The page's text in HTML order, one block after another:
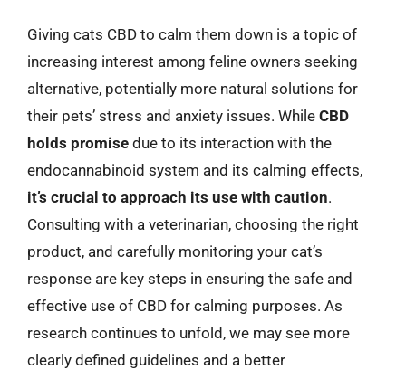
Giving cats CBD to calm them down is a topic of
increasing interest among feline owners seeking
alternative, potentially more natural solutions for
their pets’ stress and anxiety issues. While CBD
holds promise due to its interaction with the
endocannabinoid system and its calming effects,
it’s crucial to approach its use with caution.
Consulting with a veterinarian, choosing the right
product, and carefully monitoring your cat’s
response are key steps in ensuring the safe and
effective use of CBD for calming purposes. As
research continues to unfold, we may see more
clearly defined guidelines and a better